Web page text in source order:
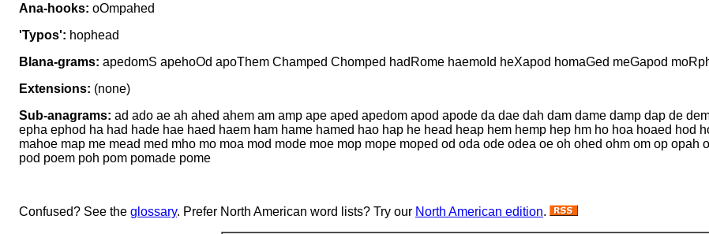
Ana-hooks: oOmpahed
'Typos': hophead
Blana-grams: apedomS apehoOd apoThem Champed Chomped hadRome haemoId heXapod homaGed meGapod
Extensions: (none)
Sub-anagrams: ad ado ae ah ahed ahem am amp ape aped apedom apod apode da dae dah dam dame damp dap de
epha ephod ha had hade hae haed haem ham hame hamed hao hap he head heap hem hemp hep hm ho hoa hoaed hod
mahoe map me mead med mho mo moa mod mode moe mop mope moped od oda ode odea oe oh ohed ohm om op
pod poem poh pom pomade pome
Confused? See the glossary. Prefer North American word lists? Try our North American edition.